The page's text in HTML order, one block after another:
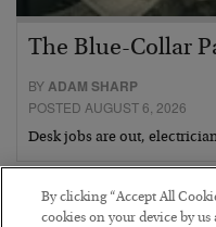
The Blue-Collar
BYADAM SHARP
POSTED AUGUST 6, 2026
Desk jobs are out,
By clicking “Accept All
cookies on your device by